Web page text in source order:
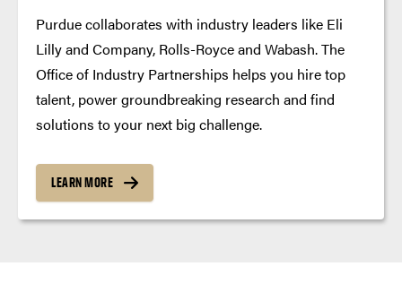
Purdue collaborates with industry leaders like Eli
Lilly and Company, Rolls-Royce and Wabash. The
Office of Industry Partnerships helps you hire top
talent, power groundbreaking research and find
solutions to your next big challenge.
LEARN MORE